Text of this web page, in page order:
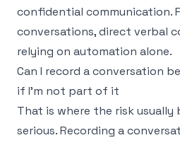
confidential communication.
conversations, direct verbal
relying on automation alone.
Can I record a conversation
if I'm not part of it
That is where the risk usually
serious. Recording a